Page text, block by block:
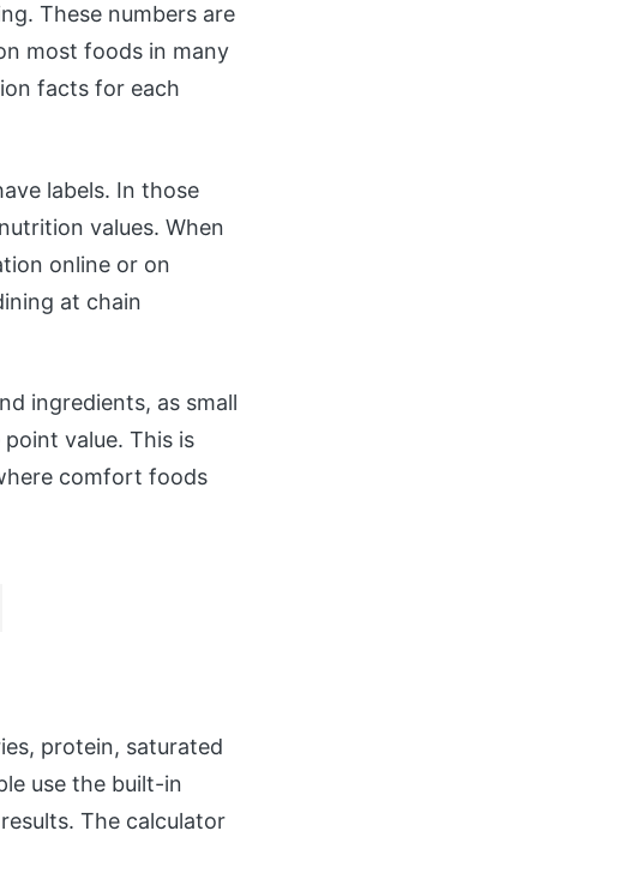
These numbers are
most foods in many
facts for each
labels. In those
values. When
online or on
at chain
ingredients, as small
value. This is
comfort foods
protein, saturated
use the built-in
The calculator